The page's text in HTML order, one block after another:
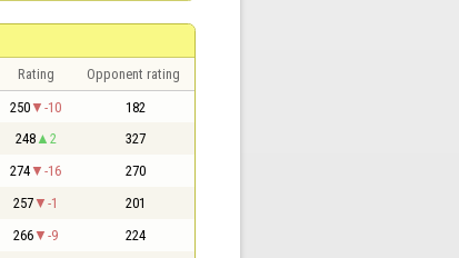
Rating Opponent rating
250 -10 182
248 2 327
274 -16 270
257 -1 201
266 -9 224